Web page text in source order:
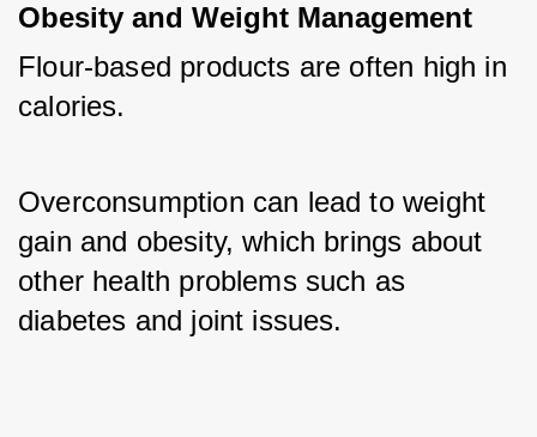
Obesity and Weight Management
Flour-based products are often high in
calories.
Overconsumption can lead to weight
gain and obesity, which brings about
other health problems such as
diabetes and joint issues.